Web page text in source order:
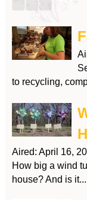
to recycling,
Aired: April 16,
How big a wind
house? And is